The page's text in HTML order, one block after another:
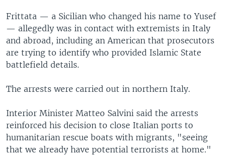
Frittata — a Sicilian who changed his name to Yusef
— allegedly was in contact with extremists in Italy
and abroad, including an American that prosecutors
are trying to identify who provided Islamic State
battlefield details.
The arrests were carried out in northern Italy.
Interior Minister Matteo Salvini said the arrests
reinforced his decision to close Italian ports to
humanitarian rescue boats with migrants, "seeing
that we already have potential terrorists at home."